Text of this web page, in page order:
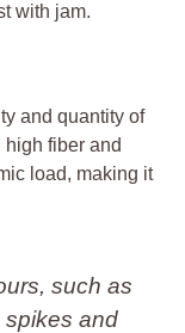
with jam.
and quantity of
fiber and
load, making it
such as
spikes and